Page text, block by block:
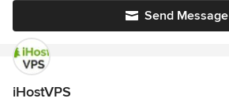
Send Message
iHostVPS